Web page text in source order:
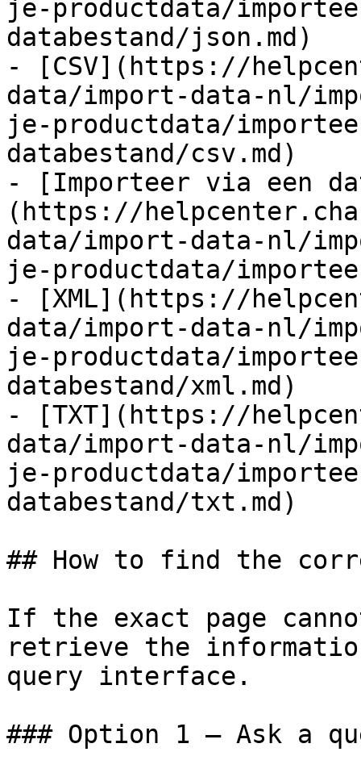
je-productdata/
databestand/json.md)
- [CSV](https://
data/import-data-nl/
je-productdata/
databestand/csv.md)
- [Importeer via een
(https://
data/import-data-nl/
je-productdata/
- [XML](https://
data/import-data-nl/
je-productdata/
databestand/xml.md)
- [TXT](https://
data/import-data-nl/
je-productdata/
databestand/txt.md)
## How to find the
If the exact page
retrieve the
query interface.
### Option 1 — Ask a